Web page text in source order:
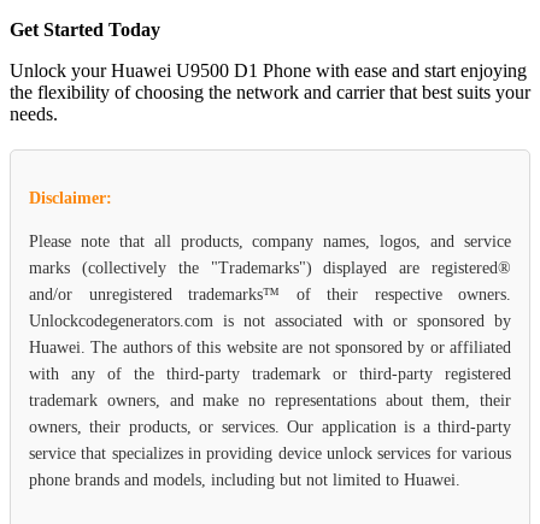
Get Started Today
Unlock your Huawei U9500 D1 Phone with ease and start enjoying
the flexibility of choosing the network and carrier that best suits your
needs.
Disclaimer:
Please note that all products, company names, logos, and service
marks (collectively the "Trademarks") displayed are registered®
and/or unregistered trademarks™ of their respective owners.
Unlockcodegenerators.com is not associated with or sponsored by
Huawei. The authors of this website are not sponsored by or affiliated
with any of the third-party trademark or third-party registered
trademark owners, and make no representations about them, their
owners, their products, or services. Our application is a third-party
service that specializes in providing device unlock services for various
phone brands and models, including but not limited to Huawei.